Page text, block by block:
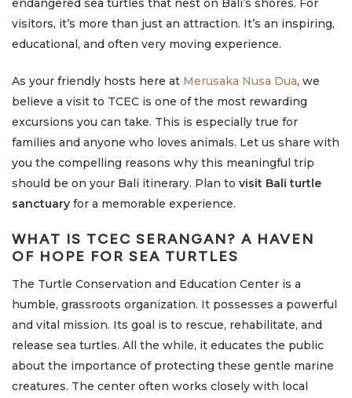
endangered sea turtles that nest on Bali’s shores. For
visitors, it’s more than just an attraction. It’s an inspiring,
educational, and often very moving experience.
As your friendly hosts here at Merusaka Nusa Dua, we
believe a visit to TCEC is one of the most rewarding
excursions you can take. This is especially true for
families and anyone who loves animals. Let us share with
you the compelling reasons why this meaningful trip
should be on your Bali itinerary. Plan to visit Bali turtle
sanctuary for a memorable experience.
WHAT IS TCEC SERANGAN? A HAVEN
OF HOPE FOR SEA TURTLES
The Turtle Conservation and Education Center is a
humble, grassroots organization. It possesses a powerful
and vital mission. Its goal is to rescue, rehabilitate, and
release sea turtles. All the while, it educates the public
about the importance of protecting these gentle marine
creatures. The center often works closely with local